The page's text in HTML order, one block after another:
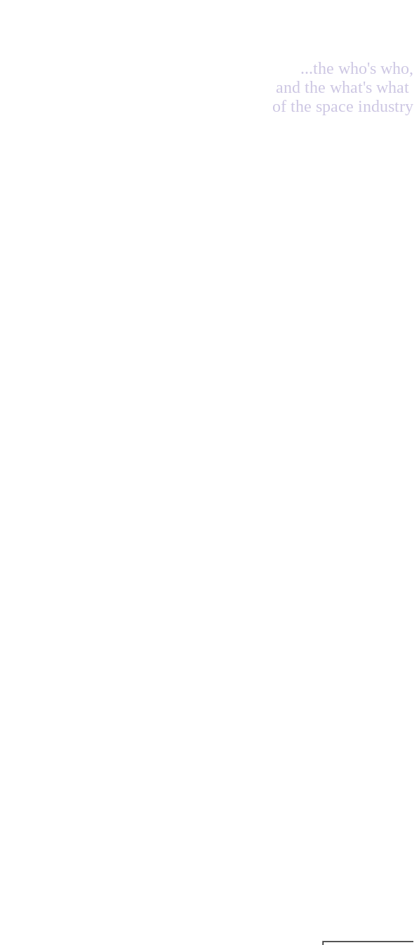
...the who's who,
and the what's what
of the space industry